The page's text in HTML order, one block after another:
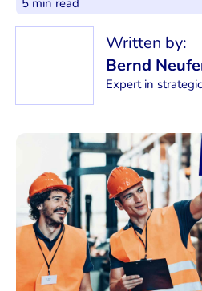
5 min read
Written by:
Bernd
Expert in